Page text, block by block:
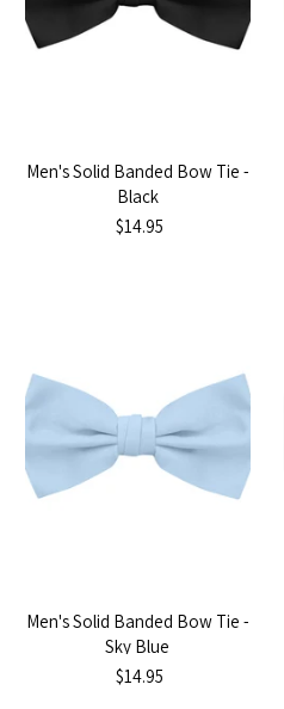
Men's Solid Banded Bow Tie -
Black
$14.95
Men's Solid Banded Bow Tie -
Sky Blue
$14.95